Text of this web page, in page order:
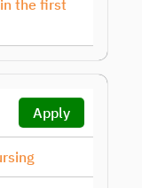
the first
Apply